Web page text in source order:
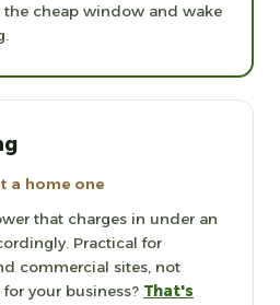
the cheap window and wake
a home one
that charges in under an
Practical for
commercial sites, not
your business? That's